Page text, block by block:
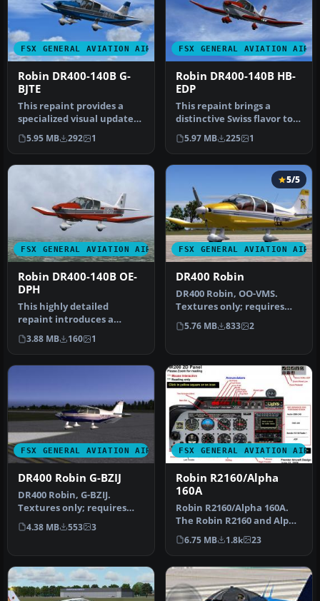
FSX GENERAL AVIATION AIRCRAFT
Robin DR400-140B G-
BJTE
This repaint provides a
specialized visual update
for the Aerosoft Robin DR
4…
5.95 MB 292 1
FSX GENERAL AVIATION
Robin DR400-140B HB-
EDP
This repaint brings a
distinctive Swiss flavor to
the Aerosoft Robin DR400
X …
5.97 MB 225 1
FSX GENERAL AVIATION AIRCRAFT
Robin DR400-140B OE-
DPH
This highly detailed
repaint introduces a
fictitious Austrian
registration (O…
3.88 MB 160 1
FSX GENERAL AVIATION
5/5
DR400 Robin
DR400 Robin, OO-VMS.
Textures only; requires
DR400V1.ZIP. Model by
Yannick La…
5.76 MB 833 2
FSX GENERAL AVIATION AIRCRAFT
DR400 Robin G-BZIJ
DR400 Robin, G-BZIJ.
Textures only; requires
DR400V1.ZIP. Model by
Yannick La…
4.38 MB 553 3
FSX GENERAL AVIATION
Robin R2160/Alpha
160A
Robin R2160/Alpha 160A.
The Robin R2160 and Alpha
160A are identical, all
met…
6.75 MB 1.8k 23